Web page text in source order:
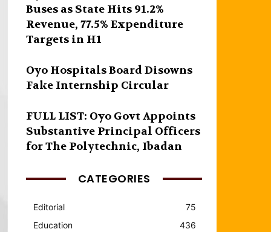
Buses as State Hits 91.2%
Revenue, 77.5% Expenditure
Targets in H1
Oyo Hospitals Board Disowns
Fake Internship Circular
FULL LIST: Oyo Govt Appoints
Substantive Principal Officers
for The Polytechnic, Ibadan
CATEGORIES
Editorial
75
Education
436